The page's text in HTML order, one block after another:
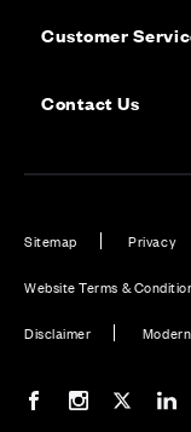
Customer
Contact Us
Sitemap Privacy
Website Terms &
Disclaimer
Our Facebook page
Our Instagram
Our